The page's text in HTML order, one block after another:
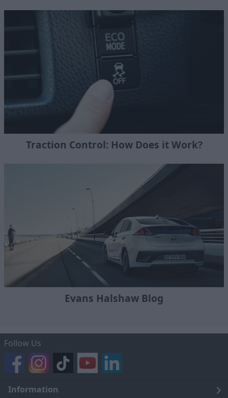
Traction Control: How Does it Work?
Evans Halshaw Blog
Follow Us
Information